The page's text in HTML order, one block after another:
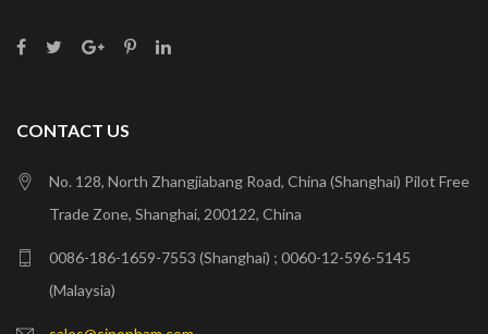
CONTACT US
No. 128, North Zhangjiabang Road, China (Shanghai) Pilot Free
Trade Zone, Shanghai, 200122, China
0086-186-1659-7553 (Shanghai) ; 0060-12-596-5145
(Malaysia)